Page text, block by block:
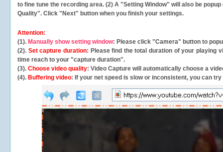
to fine tune the recording area. (2) A "Setting Window" will also be
Quality". Click "Next" button when you finish your settings.
Attention:
(1). Manually show setting window: Please click "Camera" button to
(2). Set capture duration: Please find the total duration of your playing
time reach to your "capture duration".
(3). Choose video quality: Video Capture will automatically choose a
(4). Buffering video: If your net speed is slow or inconsistent, you can try